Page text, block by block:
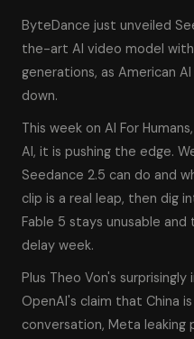
ByteDance just unveiled
the-art AI video model
generations, as American
down.
This week on AI For
AI, it is pushing the edge.
Seedance 2.5 can do and
clip is a real leap, then dig
Fable 5 stays unusable
delay week.
Plus Theo Von's
OpenAI's claim that China
conversation, Meta